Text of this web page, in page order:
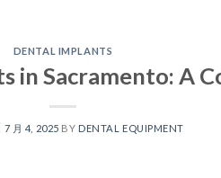
DENTAL IMPLANTS
in Sacramento: A
7 月 4, 2025 BY DENTAL EQUIPMENT